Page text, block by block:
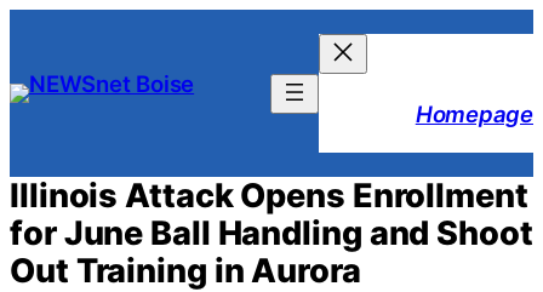
content
Homepage
Illinois Attack Opens Enrollment
for June Ball Handling and Shoot
Out Training in Aurora